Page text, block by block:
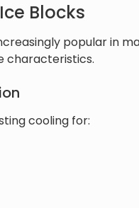
Blocks
popular in
characteristics.
cooling for: